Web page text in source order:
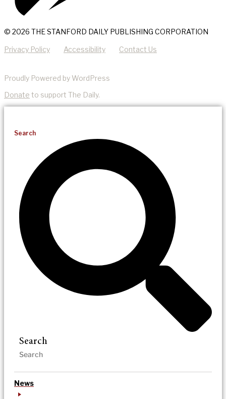
© 2026 THE STANFORD DAILY PUBLISHING CORPORATION
Privacy Policy Accessibility Contact Us
Proudly Powered by WordPress
Donate to support The Daily.
Search
Search
News